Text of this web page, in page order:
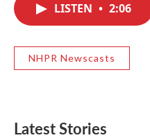
LISTEN • 2:06
NHPR Newscasts
Latest Stories